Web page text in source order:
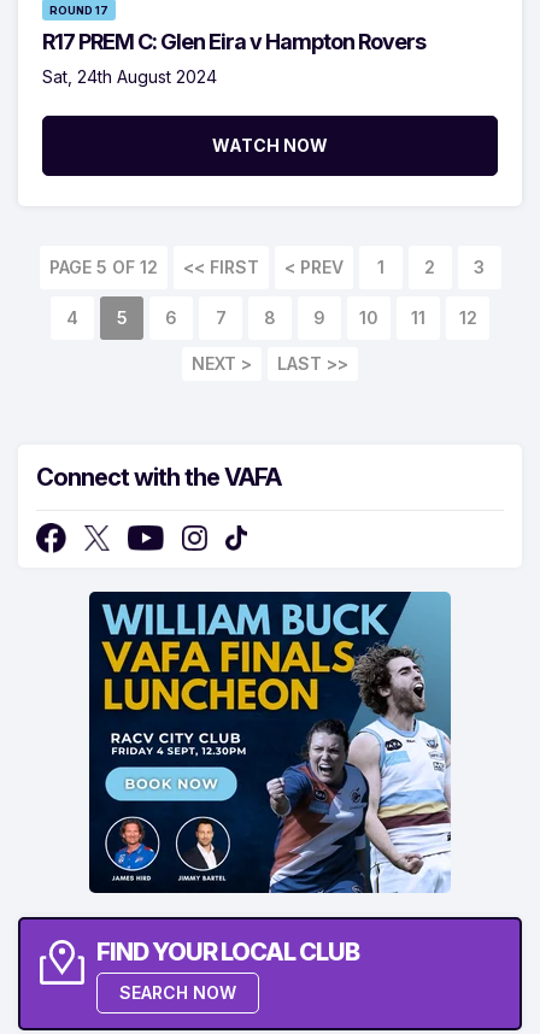
ROUND 17
R17 PREM C: Glen Eira v Hampton Rovers
Sat, 24th August 2024
WATCH NOW
PAGE 5 OF 12 << FIRST < PREV 1 2 3
4 5 6 7 8 9 10 11 12
NEXT > LAST >>
Connect with the VAFA
FIND YOUR LOCAL CLUB
SEARCH NOW